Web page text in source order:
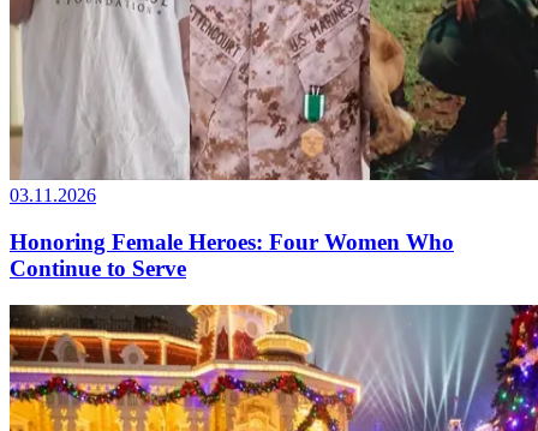
03.11.2026
Honoring Female Heroes: Four Women Who
Continue to Serve